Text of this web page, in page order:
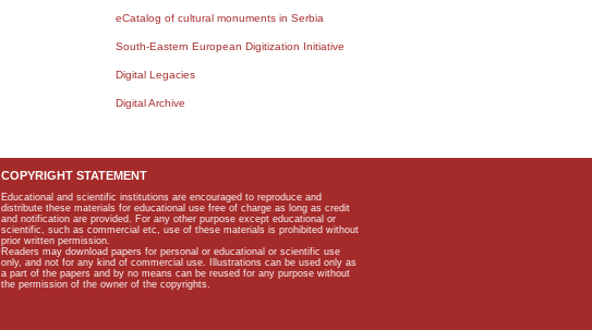
eCatalog of cultural monuments in Serbia
South-Eastern European Digitization Initiative
Digital Legacies
Digital Archive
COPYRIGHT STATEMENT
Educational and scientific institutions are encouraged to reproduce and
distribute these materials for educational use free of charge as long as credit
and notification are provided. For any other purpose except educational or
scientific, such as commercial etc, use of these materials is prohibited without
prior written permission.
Readers may download papers for personal or educational or scientific use
only, and not for any kind of commercial use. Illustrations can be used only as
a part of the papers and by no means can be reused for any purpose without
the permission of the owner of the copyrights.